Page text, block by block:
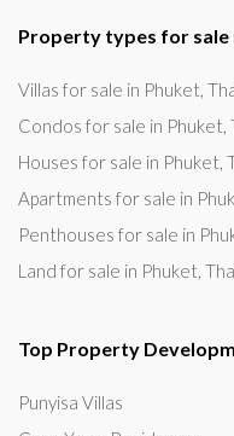
Property types for sale
Villas for sale in Phuket,
Condos for sale in Phuket,
Houses for sale in Phuket,
Apartments for sale in
Penthouses for sale in
Land for sale in Phuket,
Top Property
Punyisa Villas